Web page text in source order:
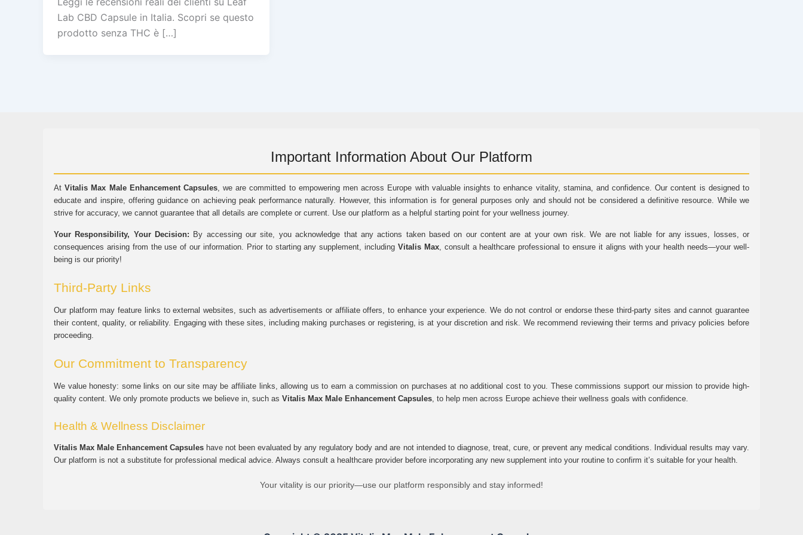
Lab CBD Capsule in Italia. Scopri se questo
prodotto senza THC è […]
Important Information About Our Platform
AtVitalis Max Male Enhancement Capsules, we are committed to empowering men across Europe with valuable insights to enhance vitality, stamina, and confidence. Our content is designed to
educate and inspire, offering guidance on achieving peak performance naturally. However, this information is for general purposes only and should not be considered a definitive resource. While we
strive for accuracy, we cannot guarantee that all details are complete or current. Use our platform as a helpful starting point for your wellness journey.
Your Responsibility, Your Decision: By accessing our site, you acknowledge that any actions taken based on our content are at your own risk. We are not liable for any issues, losses, or
consequences arising from the use of our information. Prior to starting any supplement, including Vitalis Max, consult a healthcare professional to ensure it aligns with your health needs—your well-
being is our priority!
Third-Party Links
Our platform may feature links to external websites, such as advertisements or affiliate offers, to enhance your experience. We do not control or endorse these third-party sites and cannot guarantee
their content, quality, or reliability. Engaging with these sites, including making purchases or registering, is at your discretion and risk. We recommend reviewing their terms and privacy policies before
proceeding.
Our Commitment to Transparency
We value honesty: some links on our site may be affiliate links, allowing us to earn a commission on purchases at no additional cost to you. These commissions support our mission to provide high-
quality content. We only promote products we believe in, such as Vitalis Max Male Enhancement Capsules, to help men across Europe achieve their wellness goals with confidence.
Health & Wellness Disclaimer
Vitalis Max Male Enhancement Capsules have not been evaluated by any regulatory body and are not intended to diagnose, treat, cure, or prevent any medical conditions. Individual results may vary.
Our platform is not a substitute for professional medical advice. Always consult a healthcare provider before incorporating any new supplement into your routine to confirm it’s suitable for your health.
Your vitality is our priority—use our platform responsibly and stay informed!